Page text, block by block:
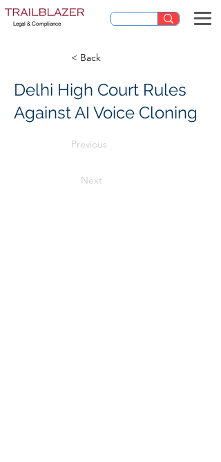
Legal & Compliance
< Back
Delhi High Court Rules
Against AI Voice Cloning
Previous
Next